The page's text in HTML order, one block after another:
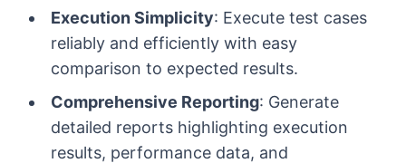
Execution Simplicity: Execute test cases
reliably and efficiently with easy
comparison to expected results.
Comprehensive Reporting: Generate
detailed reports highlighting execution
results, performance data, and